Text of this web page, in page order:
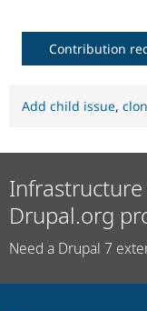
Contribution
Add child issue,
Drupal.org
Need a Drupal 7